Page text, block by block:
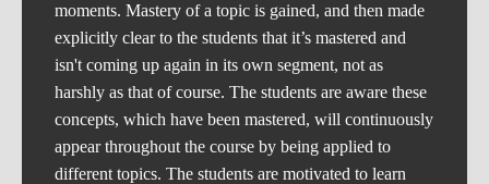
moments. Mastery of a topic is gained, and then made
explicitly clear to the students that it’s mastered and
isn't coming up again in its own segment, not as
harshly as that of course. The students are aware these
concepts, which have been mastered, will continuously
appear throughout the course by being applied to
different topics. The students are motivated to learn